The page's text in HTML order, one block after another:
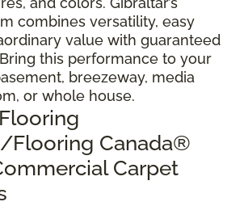
combines versatility, easy
value with guaranteed
this performance to your
breezeway, media
or whole house.
Canada®
Carpet